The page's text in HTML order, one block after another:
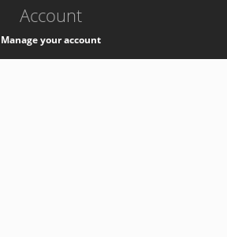
Account
Manage your account